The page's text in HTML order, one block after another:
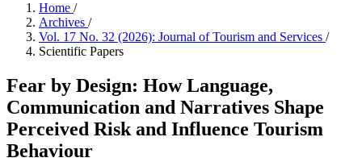
Home /
Archives /
Vol. 17 No. 32 (2026): Journal of Tourism and Services /
Scientific Papers
Fear by Design: How Language,
Communication and Narratives Shape
Perceived Risk and Influence Tourism
Behaviour